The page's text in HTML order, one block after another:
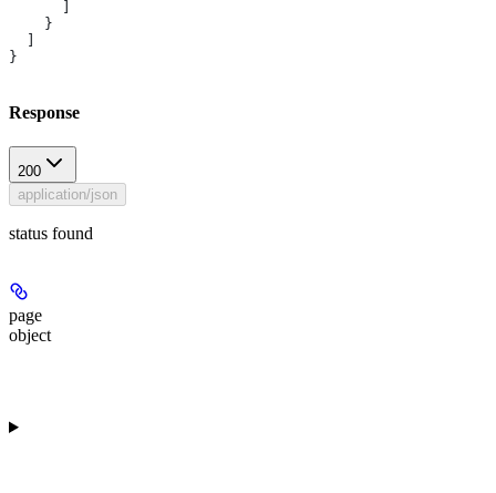
    }
}
Response
200
application/json
status found
page
object